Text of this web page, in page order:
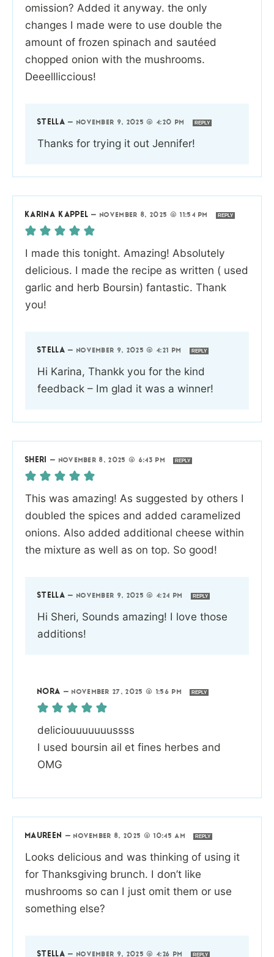
omission? Added it anyway. the only
changes I made were to use double the
amount of frozen spinach and sautéed
chopped onion with the mushrooms.
Deeellliccious!
STELLA — NOVEMBER 9, 2025 @ 4:20 PM REPLY
Thanks for trying it out Jennifer!
KARINA KAPPEL —NOVEMBER 8, 2025 @ 11:54 PM REPLY
I made this tonight. Amazing! Absolutely
delicious. I made the recipe as written ( used
garlic and herb Boursin) fantastic. Thank
you!
STELLA — NOVEMBER 9, 2025 @ 4:21 PM REPLY
Hi Karina, Thankk you for the kind
feedback – Im glad it was a winner!
SHERI — NOVEMBER 8, 2025 @ 6:43 PM REPLY
This was amazing! As suggested by others I
doubled the spices and added caramelized
onions. Also added additional cheese within
the mixture as well as on top. So good!
STELLA — NOVEMBER 9, 2025 @ 4:24 PM REPLY
Hi Sheri, Sounds amazing! I love those
additions!
NORA —NOVEMBER 27, 2025 @ 1:56 PM REPLY
deliciouuuuuuussss
I used boursin ail et fines herbes and
OMG
MAUREEN —NOVEMBER 8, 2025 @ 10:45 AM REPLY
Looks delicious and was thinking of using it
for Thanksgiving brunch. I don’t like
mushrooms so can I just omit them or use
something else?
STELLA — NOVEMBER 9, 2025 @ 4:26 PM REPLY